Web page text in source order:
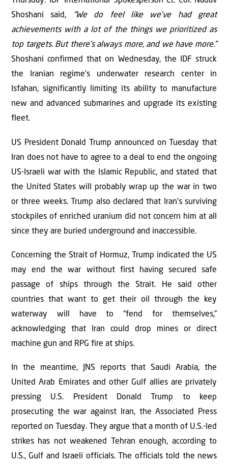
Shoshani said,
“We do feel like we’ve had great
achievements with a lot of the things we prioritized as
top targets. But there’s always more, and we have more.”
Shoshani confirmed that on Wednesday, the IDF struck
the Iranian regime’s underwater research center in
Isfahan, significantly limiting its ability to manufacture
new and advanced submarines and upgrade its existing
fleet.
US President Donald Trump announced on Tuesday that
Iran does not have to agree to a deal to end the ongoing
US-Israeli war with the Islamic Republic, and stated that
the United States will probably wrap up the war in two
or three weeks. Trump also declared that Iran’s surviving
stockpiles of enriched uranium did not concern him at all
since they are buried underground and inaccessible.
Concerning the Strait of Hormuz, Trump indicated the US
may end the war without first having secured safe
passage of ships through the Strait. He said other
countries that want to get their oil through the key
waterway will have to “fend for themselves,”
acknowledging that Iran could drop mines or direct
machine gun and RPG fire at ships.
In the meantime, JNS reports that Saudi Arabia, the
United Arab Emirates and other Gulf allies are privately
pressing U.S. President Donald Trump to keep
prosecuting the war against Iran, the Associated Press
reported on Tuesday. They argue that a month of U.S.-led
strikes has not weakened Tehran enough, according to
U.S., Gulf and Israeli officials. The officials told the news